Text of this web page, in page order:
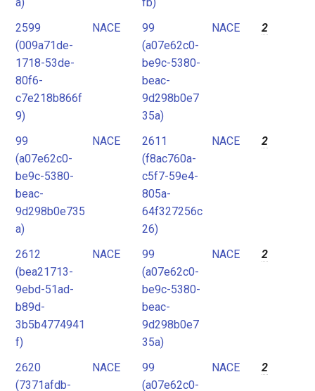
2599
(009a71de-
1718-53de-
80f6-
c7e218b866f
9)
NACE
99
(a07e62c0-
be9c-5380-
beac-
9d298b0e7
35a)
NACE 2
99
(a07e62c0-
be9c-5380-
beac-
9d298b0e735
a)
NACE
2611
(f8ac760a-
c5f7-59e4-
805a-
64f327256c
26)
NACE 2
2612
(bea21713-
9ebd-51ad-
b89d-
3b5b4774941
f)
NACE
99
(a07e62c0-
be9c-5380-
beac-
9d298b0e7
35a)
NACE 2
2620
(7371afdb-
NACE
99
(a07e62c0-
NACE 2